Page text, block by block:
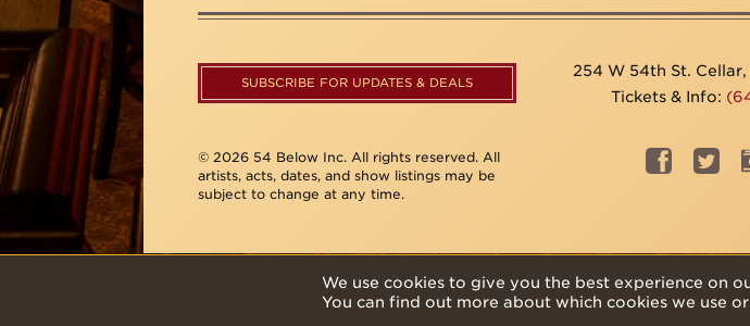
SUBSCRIBE FOR UPDATES & DEALS
254 W 54th St. Cellar,
Tickets & Info:
© 2026 54 Below Inc. All rights reserved. All
artists, acts, dates, and show listings may be
subject to change at any time.
We use cookies to give you the best experience on
You can find out more about which cookies we use